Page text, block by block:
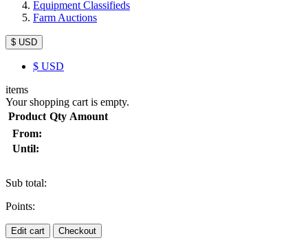
Equipment Classifieds
Farm Auctions
$ USD
$ USD
items
Your shopping cart is empty.
Product Qty Amount
From:
Until:
Sub total:
Points:
Edit cart Checkout